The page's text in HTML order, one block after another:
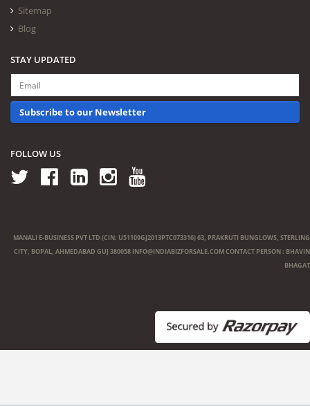
Sitemap
Blog
STAY UPDATED
Subscribe to our Newsletter
FOLLOW US
MANALI E-BUSINESS PVT LTD (CIN: U51109GJ2013PTC073316) 63, PRAKRUTI BUNGLOWS, STERLING
CITY, BOPAL, AHMEDABAD GUJ 380058 INFO@INDIABIZFORSALE.COMCONTACT PERSON : BHAVIN
BHAGAT